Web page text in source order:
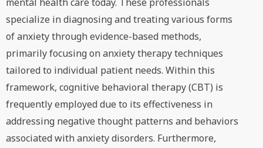
specialize in diagnosing and treating various forms
of anxiety through evidence-based methods,
primarily focusing on anxiety therapy techniques
tailored to individual patient needs. Within this
framework, cognitive behavioral therapy (CBT) is
frequently employed due to its effectiveness in
addressing negative thought patterns and behaviors
associated with anxiety disorders. Furthermore,